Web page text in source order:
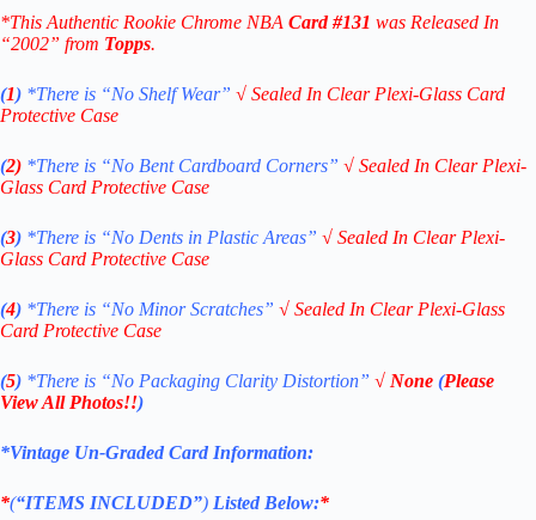
*This Authentic Rookie Chrome NBA Card #131 was Released In
“2002” from Topps.
(1) *There is “No ShelfWear” √ Sealed In Clear Plexi-Glass Card
Protective Case
(2) *There is “No Bent Cardboard Corners” √ Sealed In Clear Plexi-
Glass Card Protective Case
(3) *There is “No Dents in Plastic Areas” √ Sealed In Clear Plexi-
Glass Card Protective Case
(4) *There is “No Minor Scratches” √ Sealed In Clear Plexi-Glass
Card Protective Case
(5) *There is “No Packaging Clarity Distortion” √ None (Please
View All Photos!!)
*Vintage Un-Graded Card Information:
*(“ITEMS INCLUDED”) Listed Below:*